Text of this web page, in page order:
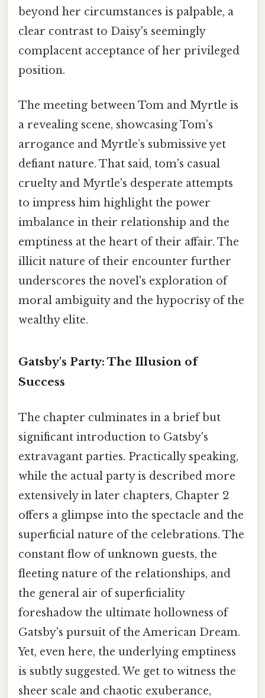
beyond her circumstances is palpable, a
clear contrast to Daisy's seemingly
complacent acceptance of her privileged
position.
The meeting between Tom and Myrtle is
a revealing scene, showcasing Tom’s
arrogance and Myrtle’s submissive yet
defiant nature. That said, tom's casual
cruelty and Myrtle's desperate attempts
to impress him highlight the power
imbalance in their relationship and the
emptiness at the heart of their affair. The
illicit nature of their encounter further
underscores the novel's exploration of
moral ambiguity and the hypocrisy of the
wealthy elite.
Gatsby's Party: The Illusion of
Success
The chapter culminates in a brief but
significant introduction to Gatsby's
extravagant parties. Practically speaking,
while the actual party is described more
extensively in later chapters, Chapter 2
offers a glimpse into the spectacle and the
superficial nature of the celebrations. The
constant flow of unknown guests, the
fleeting nature of the relationships, and
the general air of superficiality
foreshadow the ultimate hollowness of
Gatsby's pursuit of the American Dream.
Yet, even here, the underlying emptiness
is subtly suggested. We get to witness the
sheer scale and chaotic exuberance,